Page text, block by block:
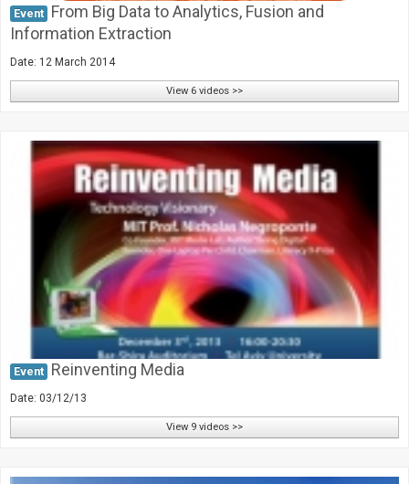
Event From Big Data to Analytics, Fusion and
Information Extraction
Date: 12 March 2014
View 6 videos >>
Event Reinventing Media
Date: 03/12/13
View 9 videos >>